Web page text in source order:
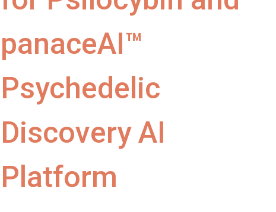
panaceAI™
Psychedelic
Discovery AI
Platform